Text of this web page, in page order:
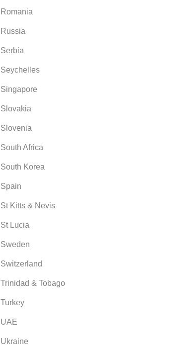
Romania
Russia
Serbia
Seychelles
Singapore
Slovakia
Slovenia
South Africa
South Korea
Spain
St Kitts & Nevis
St Lucia
Sweden
Switzerland
Trinidad & Tobago
Turkey
UAE
Ukraine